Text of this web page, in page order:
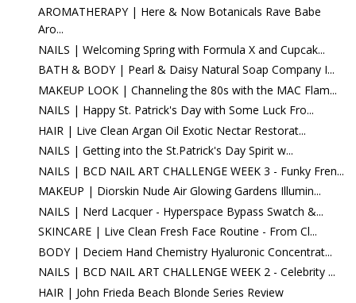
AROMATHERAPY | Here & Now Botanicals Rave Babe
Aro...
NAILS | Welcoming Spring with Formula X and Cupcak...
BATH & BODY | Pearl & Daisy Natural Soap Company I...
MAKEUP LOOK | Channeling the 80s with the MAC Flam...
NAILS | Happy St. Patrick's Day with Some Luck Fro...
HAIR | Live Clean Argan Oil Exotic Nectar Restorat...
NAILS | Getting into the St.Patrick's Day Spirit w...
NAILS | BCD NAIL ART CHALLENGE WEEK 3 - Funky Fren...
MAKEUP | Diorskin Nude Air Glowing Gardens Illumin...
NAILS | Nerd Lacquer - Hyperspace Bypass Swatch &...
SKINCARE | Live Clean Fresh Face Routine - From Cl...
BODY | Deciem Hand Chemistry Hyaluronic Concentrat...
NAILS | BCD NAIL ART CHALLENGE WEEK 2 - Celebrity ...
HAIR | John Frieda Beach Blonde Series Review